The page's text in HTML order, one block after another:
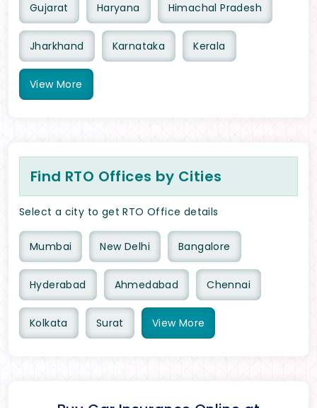
Gujarat Haryana Himachal Pradesh
Jharkhand Karnataka Kerala
View More
Find RTO Offices by Cities
Select a city to get RTO Office details
Mumbai New Delhi Bangalore
Hyderabad Ahmedabad Chennai
Kolkata Surat View More